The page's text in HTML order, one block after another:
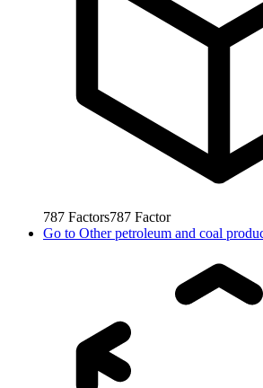
787 Factors787 Factor
Go to Other petroleum and coal